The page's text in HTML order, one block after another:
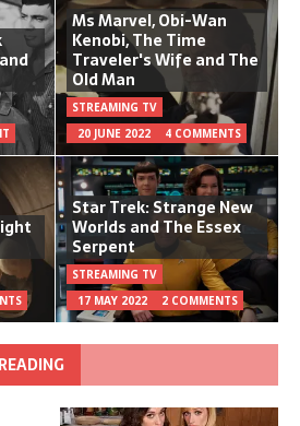
Ms Marvel, Obi-Wan
Kenobi, The Time
Traveler's Wife and The
Old Man
STREAMING TV
20 JUNE 2022
4 COMMENTS
Star Trek: Strange New
Worlds and The Essex
Serpent
STREAMING TV
17 MAY 2022
2 COMMENTS